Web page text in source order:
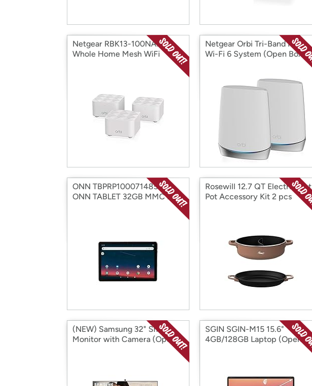
Netgear RBK13-100NAR
Whole Home Mesh WiFi
Netgear Orbi Tri-Band Mesh
Wi-Fi 6 System (Open Box)
ONN TBPRP100071485-RB
ONN TABLET 32GB MMC 2GB
Rosewill 12.7 QT Electric Hot
Pot Accessory Kit 2 pcs
(NEW) Samsung 32" Smart
Monitor with Camera (Open
SGIN SGIN-M15 15.6"
4GB/128GB Laptop (Open